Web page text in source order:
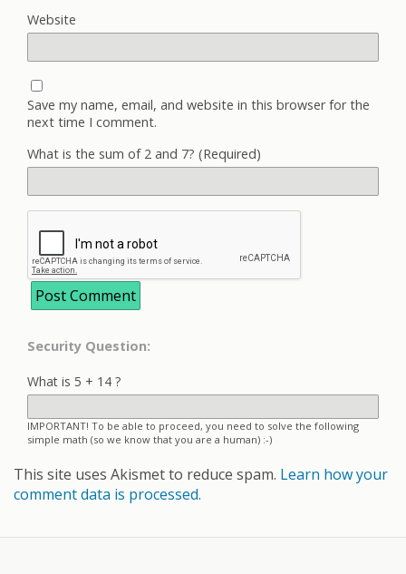
Website
Save my name, email, and website in this browser for the
next time I comment.
What is the sum of 2 and 7? (Required)
Security Question:
What is 5 + 14 ?
IMPORTANT! To be able to proceed, you need to solve the following
simple math (so we know that you are a human) :-)
This site uses Akismet to reduce spam. Learn how your
comment data is processed.